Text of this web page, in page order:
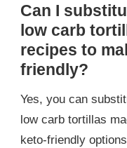
Can I
low carb
recipes to
friendly?
Yes, you can
low carb tortillas
keto-friendly